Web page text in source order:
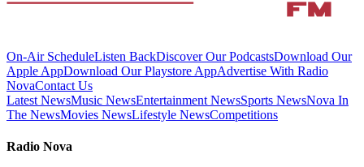
On-Air ScheduleListen BackDiscover Our PodcastsDownload Our
Apple AppDownload Our Playstore AppAdvertise With Radio
NovaContact Us
Latest NewsMusic NewsEntertainment NewsSports NewsNova In
The NewsMovies NewsLifestyle NewsCompetitions
Radio Nova